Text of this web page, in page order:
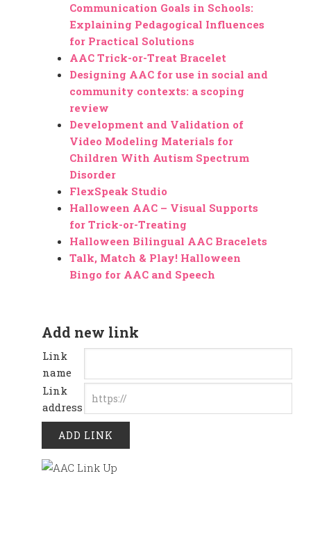
Communication Goals in Schools:
Explaining Pedagogical Influences
for Practical Solutions
AAC Trick-or-Treat Bracelet
Designing AAC for use in social and
community contexts: a scoping
review
Development and Validation of
Video Modeling Materials for
Children With Autism Spectrum
Disorder
FlexSpeak Studio
Halloween AAC – Visual Supports
for Trick-or-Treating
Halloween Bilingual AAC Bracelets
Talk, Match & Play! Halloween
Bingo for AAC and Speech
Add new link
Link
name
Link
address